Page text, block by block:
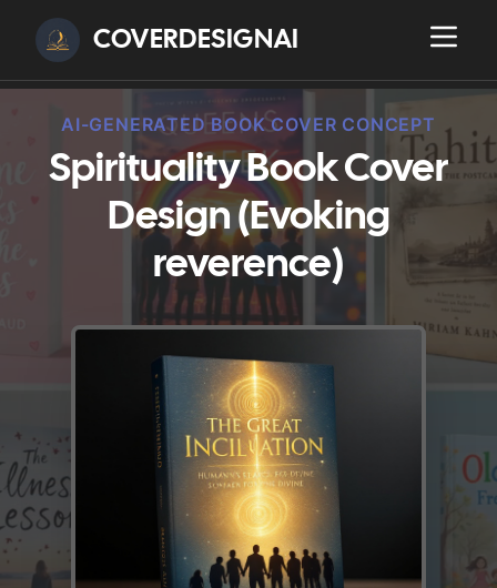
COVERDESIGNAI
AI-GENERATED BOOK COVER CONCEPT
Spirituality Book Cover
Design (Evoking
reverence)